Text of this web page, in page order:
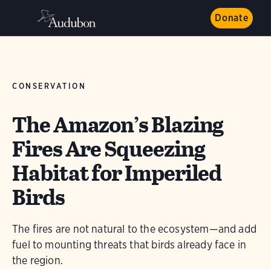
Donate
CONSERVATION
The Amazon’s Blazing
Fires Are Squeezing
Habitat for Imperiled
Birds
The fires are not natural to the ecosystem—and add
fuel to mounting threats that birds already face in
the region.